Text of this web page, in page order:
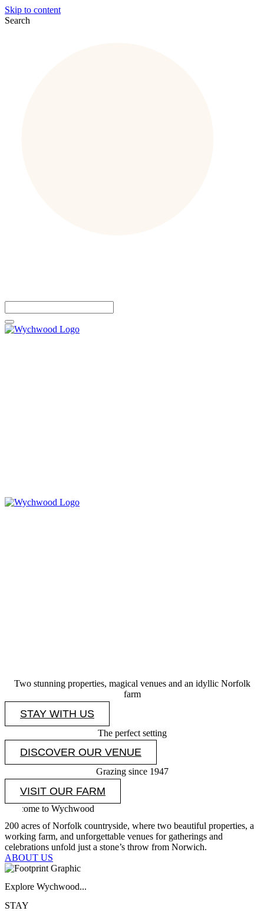
Skip to content
Search
Two stunning properties, magical venues and an idyllic Norfolk
farm
STAY WITH US
The perfect setting
DISCOVER OUR VENUE
Grazing since 1947
VISIT OUR FARM
Welcome to Wychwood
200 acres of Norfolk countryside, where two beautiful properties, a
working farm, and unforgettable venues for gatherings and
celebrations unfold just a stone’s throw from Norwich.
ABOUT US
Explore Wychwood...
STAY